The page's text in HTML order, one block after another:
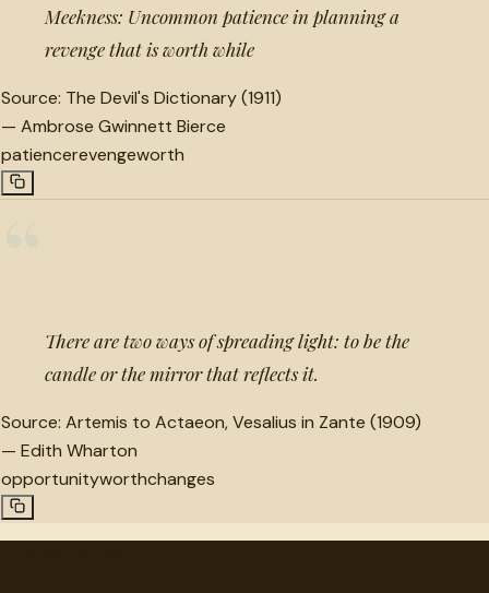
Meekness: Uncommon patience in planning a
revenge that is worth while
Source: The Devil's Dictionary (1911)
— Ambrose Gwinnett Bierce
patiencerevengeworth
There are two ways of spreading light: to be the
candle or the mirror that reflects it.
Source: Artemis to Actaeon, Vesalius in Zante (1909)
— Edith Wharton
opportunityworthchanges